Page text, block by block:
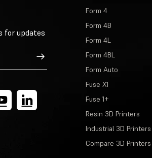
for updates
Sign Up
Form 4
Form 4B
Form 4L
Form 4BL
Form Auto
Fuse X1
Fuse 1+
Resin 3D Printers
Industrial 3D Printers
Compare 3D Printers